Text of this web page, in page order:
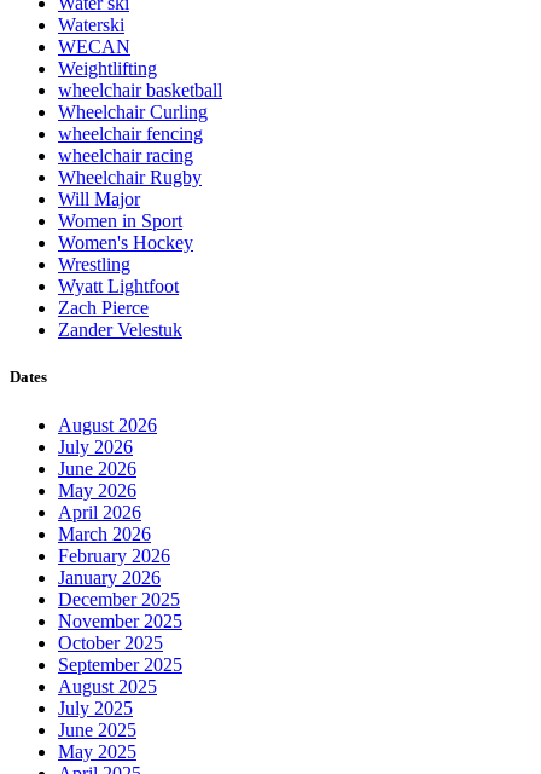
Waterski
WECAN
Weightlifting
wheelchair basketball
Wheelchair Curling
wheelchair fencing
wheelchair racing
Wheelchair Rugby
Will Major
Women in Sport
Women's Hockey
Wrestling
Wyatt Lightfoot
Zach Pierce
Zander Velestuk
Dates
August 2026
July 2026
June 2026
May 2026
April 2026
March 2026
February 2026
January 2026
December 2025
November 2025
October 2025
September 2025
August 2025
July 2025
June 2025
May 2025